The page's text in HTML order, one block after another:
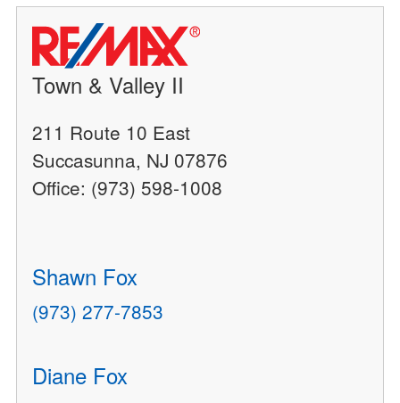
Town & Valley II
211 Route 10 East
Succasunna, NJ 07876
Office: (973) 598-1008
Shawn Fox
(973) 277-7853
Diane Fox